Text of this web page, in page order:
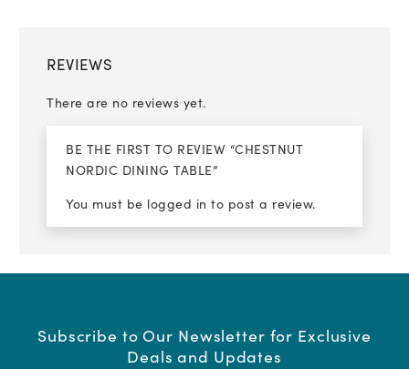
REVIEWS
There are no reviews yet.
BE THE FIRST TO REVIEW “CHESTNUT
NORDIC DINING TABLE”
You must be logged in to post a review.
Subscribe to Our Newsletter for Exclusive
Deals and Updates